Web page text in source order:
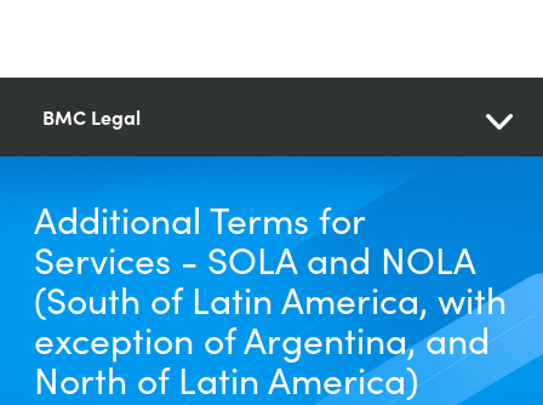
BMC Legal
Additional Terms for
Services - SOLA and NOLA
(South of Latin America, with
exception of Argentina, and
North of Latin America)